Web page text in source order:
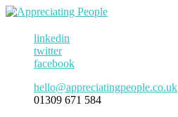
linkedin
twitter
facebook
hello@appreciatingpeople.co.uk
01309 671 584